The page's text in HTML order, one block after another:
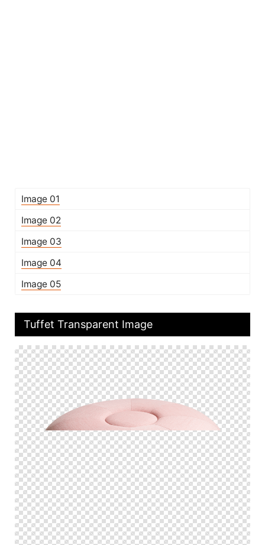
Image 01
Image 02
Image 03
Image 04
Image 05
Tuffet Transparent Image